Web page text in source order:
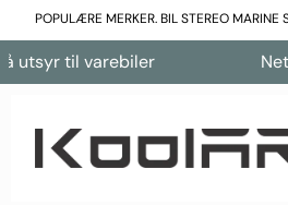
Hopp til innhold
POPULÆRE MERKER. BIL STEREO MARINE
Nettbutikk